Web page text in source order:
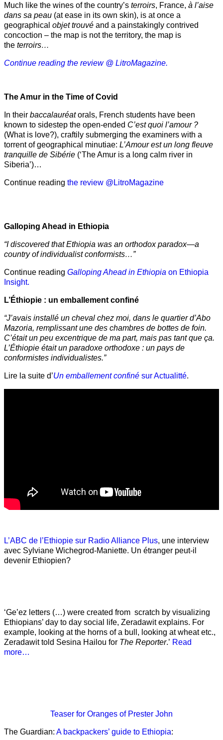
Much like the wines of the country’s terroirs, France, à l’aise
dans sa peau (at ease in its own skin), is at once a
geographical objet trouvé and a painstakingly contrived
concoction – the map is not the territory, the map is
the terroirs…
Continue reading the review @ LitroMagazine.
The Amur in the Time of Covid
In their baccalauréatorals, French students have been
known to sidestep the open-ended C’est quoi l’amour ?
(What is love?), craftily submerging the examiners with a
torrent of geographical minutiae: L’Amour est un long fleuve
tranquille de Sibérie (‘The Amur is a long calm river in
Siberia’)…
Continue reading the review @LitroMagazine
Galloping Ahead in Ethiopia
“I discovered that Ethiopia was an orthodox paradox—a
country of individualist conformists…”
Continue reading Galloping Ahead in Ethiopia on Ethiopia
Insight.
L’Éthiopie : un emballement confiné
“J’avais installé un cheval chez moi, dans le quartier d’Abo
Mazoria, remplissant une des chambres de bottes de foin.
C’était un peu excentrique de ma part, mais pas tant que ça.
L’Éthiopie était un paradoxe orthodoxe : un pays de
conformistes individualistes.”
Lire la suite d’Un emballement confiné sur Actualitté.
L’ABC de l’Ethiopie sur Radio Alliance Plus, une interview
avec Sylviane Wichegrod-Maniette. Un étranger peut-il
devenir Ethiopien?
‘Ge’ez letters (…) were created from scratch by visualizing
Ethiopians’ day to day social life, Zeradawit explains. For
example, looking at the horns of a bull, looking at wheat etc.,
Zeradawit told Sesina Hailou for The Reporter.’ Read
more…
Teaser for Oranges of Prester John
The Guardian: A backpackers’ guide to Ethiopia: